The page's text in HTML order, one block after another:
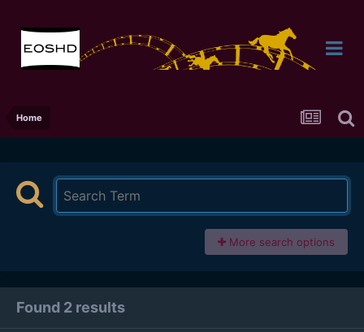
Home
More search options
Found 2 results